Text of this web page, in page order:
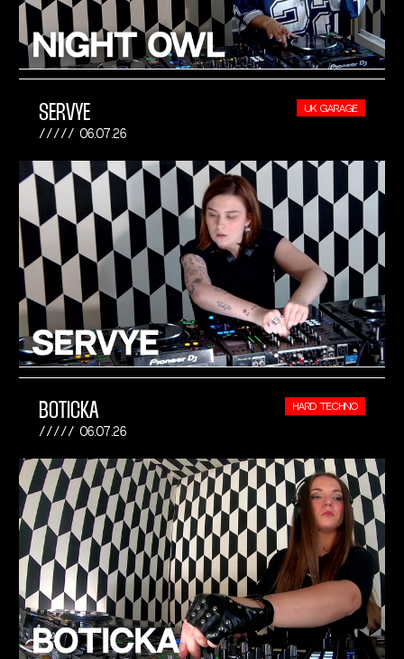
SERVYE
06.07.26
UK GARAGE
BOTICKA
06.07.26
HARD TECHNO